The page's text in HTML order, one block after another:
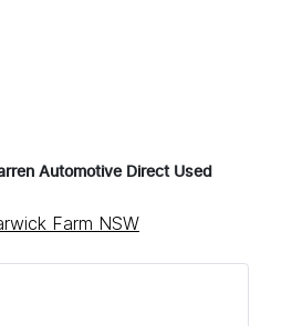
Automotive Direct Used
Farm NSW